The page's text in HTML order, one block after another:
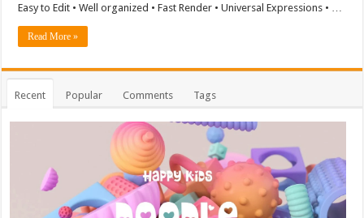
Easy to Edit • Well organized • Fast Render • Universal Expressions • …
Read More »
Recent Popular Comments Tags